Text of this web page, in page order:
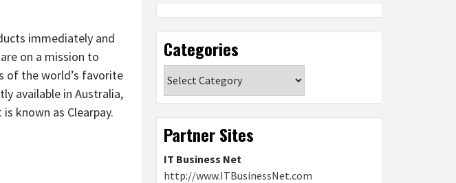
immediately and
on a mission to
of the world’s favorite
available in Australia,
known as Clearpay.
Categories
Partner Sites
IT Business Net
http://www.ITBusinessNet.com